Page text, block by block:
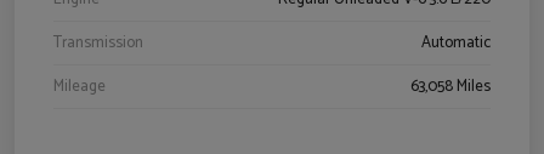
Transmission
Automatic
Mileage
63,058 Miles